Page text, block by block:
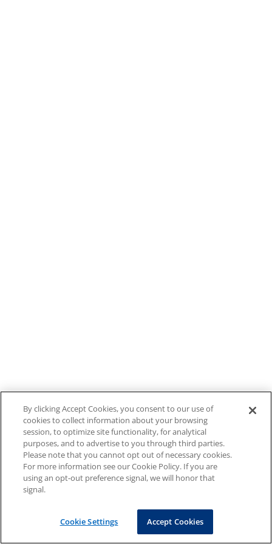
By clicking Accept Cookies, you consent to our use of
cookies to collect information about your browsing
session, to optimize site functionality, for analytical
purposes, and to advertise to you through third parties.
Please note that you cannot opt out of necessary cookies.
For more information see our Cookie Policy. If you are
using an opt-out preference signal, we will honor that
signal.
Cookie Settings Accept Cookies